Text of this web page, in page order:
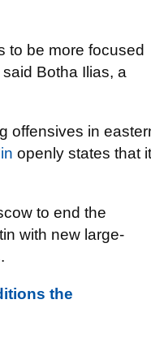
to be more focused
Botha Ilias, a
offensives in
openly states that it
to end the
with new large-
the